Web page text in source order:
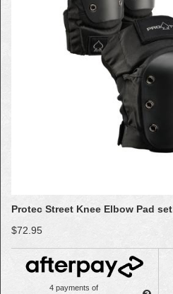
Protec Street Knee Elbow Pad set
$72.95
4 payments of